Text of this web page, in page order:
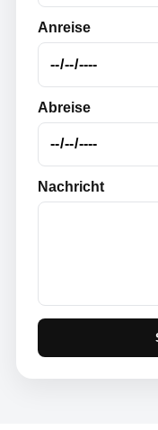
Anreise
Abreise
Nachricht